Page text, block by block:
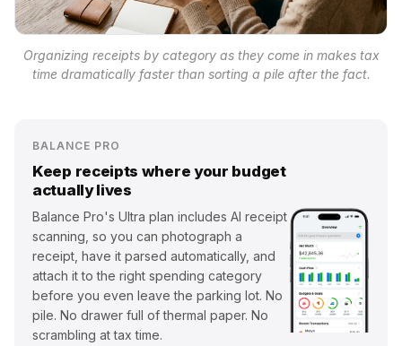
Organizing receipts by category as they come in makes tax
time dramatically faster than sorting a pile after the fact.
BALANCE PRO
Keep receipts where your budget
actually lives
Balance Pro's Ultra plan includes AI receipt
scanning, so you can photograph a
receipt, have it parsed automatically, and
attach it to the right spending category
before you even leave the parking lot. No
pile. No drawer full of thermal paper. No
scrambling at tax time.